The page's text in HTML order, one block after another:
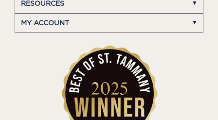
RESOURCES
MY ACCOUNT